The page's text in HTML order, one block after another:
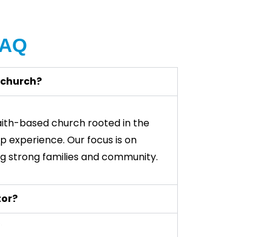
based church rooted in the
experience. Our focus is on
strong families and community.